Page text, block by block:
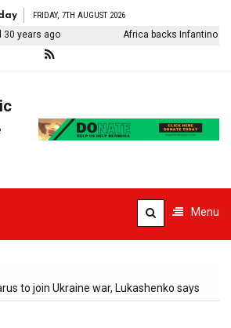
FRIDAY, 7TH AUGUST 2026
ago Africa backs Infantino as
Menu
to join Ukraine war, Lukashenko says